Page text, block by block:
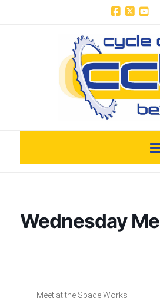
Wednesday
Meet at the Spade Works